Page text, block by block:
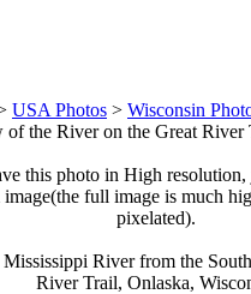
USA Photos > Wisconsin
of the River on the Great River
this photo in High
image(the full image is much
pixelated).
River from the
River Trail, Onlaska,